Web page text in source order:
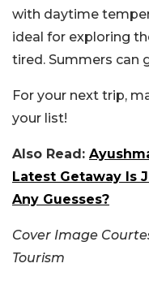
with daytime
ideal for exploring
tired. Summers can
For your next trip,
your list!
Also Read:
Latest Getaway Is
Any Guesses?
Cover Image
Tourism